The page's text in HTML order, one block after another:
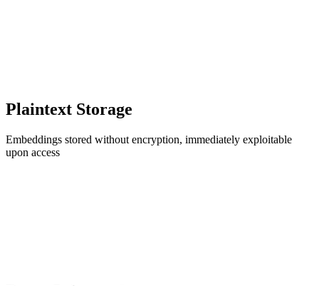
Plaintext Storage
Embeddings stored without encryption, immediately exploitable
upon access